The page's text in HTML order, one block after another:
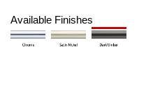
Available Finishes